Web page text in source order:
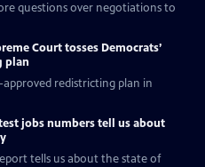
questions over negotiations to
Court tosses Democrats’
plan
approved redistricting plan in
jobs numbers tell us about
tells us about the state of